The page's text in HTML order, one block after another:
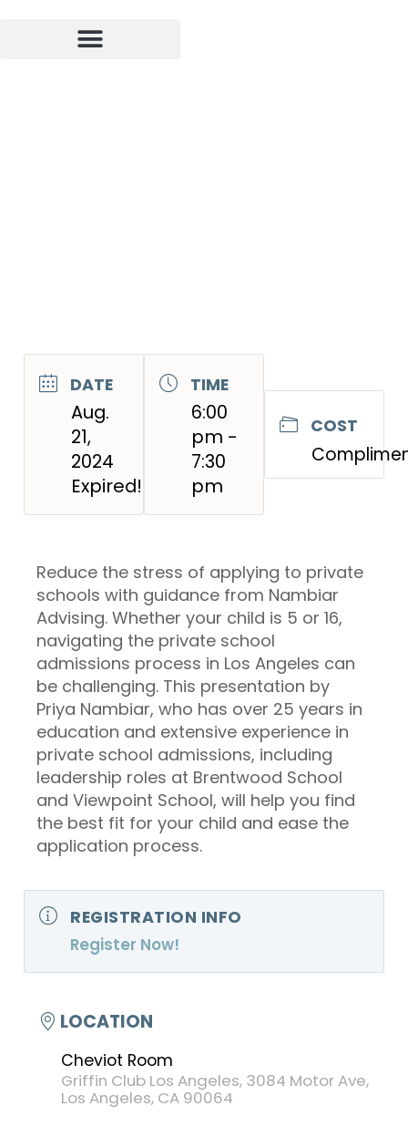
DATE
Aug.
21,
2024
Expired!
TIME
6:00
pm -
7:30
pm
COST
Reduce the stress of applying to private
schools with guidance from Nambiar
Advising. Whether your child is 5 or 16,
navigating the private school
admissions process in Los Angeles can
be challenging. This presentation by
Priya Nambiar, who has over 25 years in
education and extensive experience in
private school admissions, including
leadership roles at Brentwood School
and Viewpoint School, will help you find
the best fit for your child and ease the
application process.
REGISTRATION INFO
Register Now!
LOCATION
Cheviot Room
Griffin Club Los Angeles, 3084 Motor Ave,
Los Angeles, CA 90064